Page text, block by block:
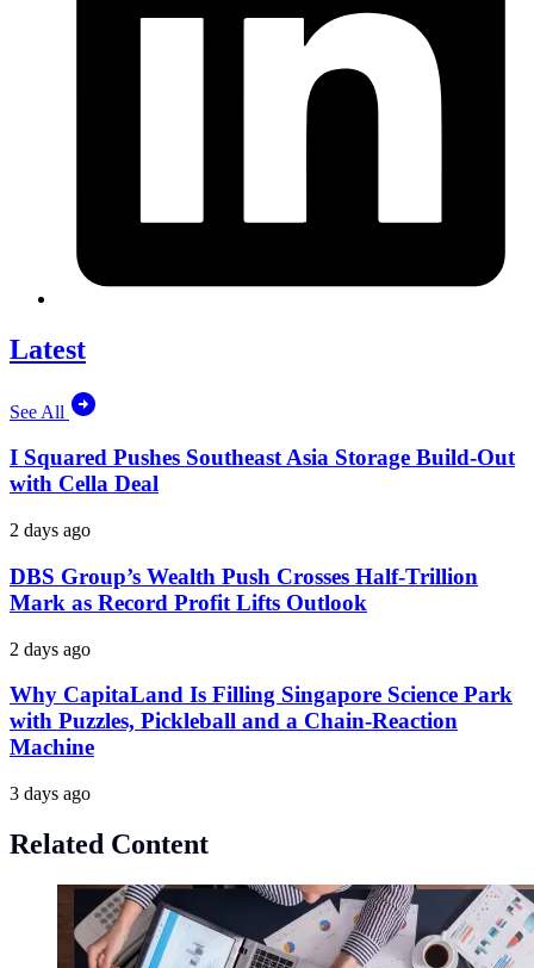
Latest
See All
I Squared Pushes Southeast Asia Storage Build-Out
with Cella Deal
2 days ago
DBS Group’s Wealth Push Crosses Half-Trillion
Mark as Record Profit Lifts Outlook
2 days ago
Why CapitaLand Is Filling Singapore Science Park
with Puzzles, Pickleball and a Chain-Reaction
Machine
3 days ago
Related Content